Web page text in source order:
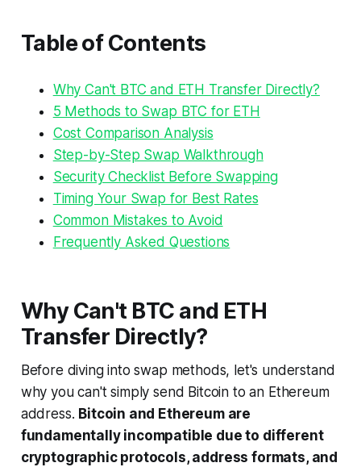
Table of Contents
Why Can't BTC and ETH Transfer Directly?
5 Methods to Swap BTC for ETH
Cost Comparison Analysis
Step-by-Step Swap Walkthrough
Security Checklist Before Swapping
Timing Your Swap for Best Rates
Common Mistakes to Avoid
Frequently Asked Questions
Why Can't BTC and ETH
Transfer Directly?
Before diving into swap methods, let's understand
why you can't simply send Bitcoin to an Ethereum
address. Bitcoin and Ethereum are
fundamentally incompatible due to different
cryptographic protocols, address formats, and